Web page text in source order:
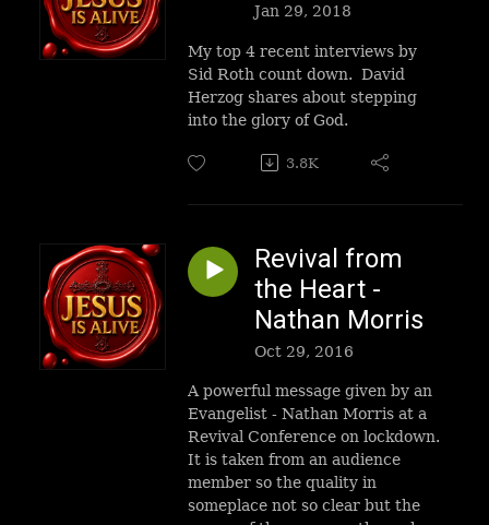
Jan 29, 2018
My top 4 recent interviews by
Sid Roth count down. David
Herzog shares about stepping
into the glory of God.
3.8K
Revival from
the Heart -
Nathan Morris
Oct 29, 2016
A powerful message given by an
Evangelist - Nathan Morris at a
Revival Conference on lockdown.
It is taken from an audience
member so the quality in
someplace not so clear but the